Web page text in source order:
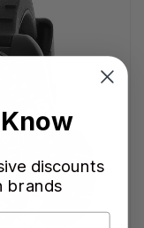
discounts
brands